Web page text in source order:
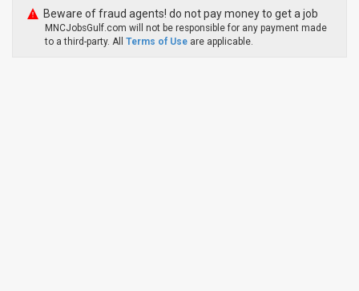
Beware of fraud agents! do not pay money to get a job
MNCJobsGulf.com will not be responsible for any payment made
to a third-party. All Terms of Use are applicable.